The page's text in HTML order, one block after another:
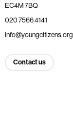
EC4M 7BQ
020 7566 4141
info@youngcitizens.org
Contact us